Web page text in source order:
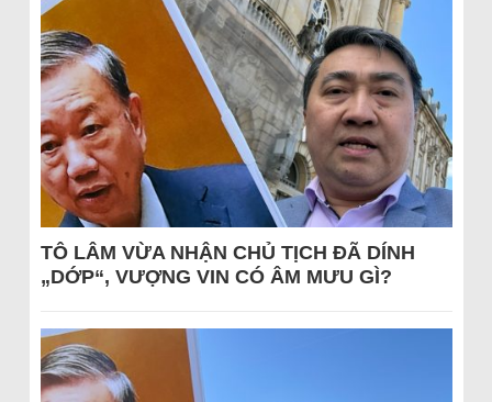
TÔ LÂM VỪA NHẬN CHỦ TỊCH ĐÃ DÍNH
„DỚP“, VƯỢNG VIN CÓ ÂM MƯU GÌ?